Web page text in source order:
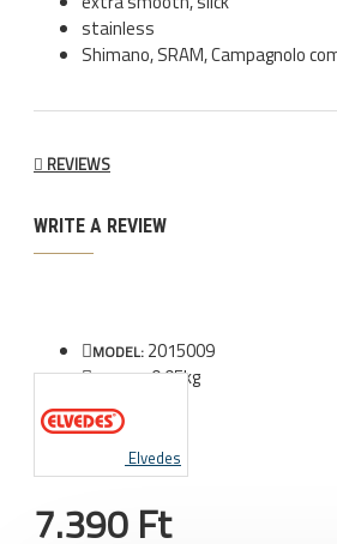
stainless
Shimano, SRAM, Campagnolo
REVIEWS
WRITE A REVIEW
MODEL: 2015009
WEIGHT:0.05kg
Elvedes
7.390 Ft